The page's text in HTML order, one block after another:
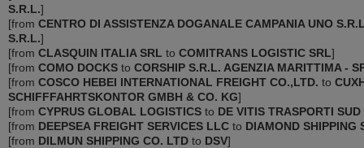
S.R.L.]
[from CENTRO DI ASSISTENZA DOGANALE CAMPANIA UNO
S.R.L.]
[from CLASQUIN ITALIA SRL to COMITRANS LOGISTIC SRL]
[from COMO DOCKS to CORSHIP S.R.L. AGENZIA MARITTIMA -
[from COSCO HEBEI INTERNATIONAL FREIGHT CO.,LTD. to
SCHIFFFAHRTSKONTOR GMBH & CO. KG]
[from CYPRUS GLOBAL LOGISTICS to DE VITIS TRASPORTI SUD
[from DEEPSEA FREIGHT SERVICES LLC to DIAMOND SHIPPING
[from DILMUN SHIPPING CO. LTD to DSV]